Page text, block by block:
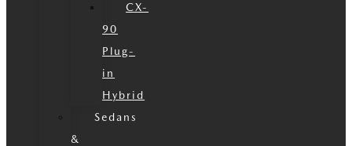
CX-
90
Plug-
in
Hybrid
Sedans
&